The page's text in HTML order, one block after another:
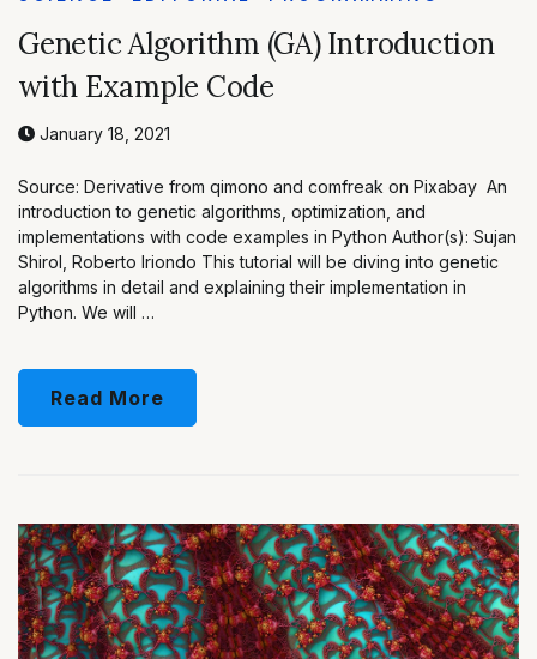
Genetic Algorithm (GA) Introduction
with Example Code
January 18, 2021
Source: Derivative from qimono and comfreak on Pixabay An
introduction to genetic algorithms, optimization, and
implementations with code examples in Python Author(s): Sujan
Shirol, Roberto Iriondo This tutorial will be diving into genetic
algorithms in detail and explaining their implementation in
Python. We will …
Read More